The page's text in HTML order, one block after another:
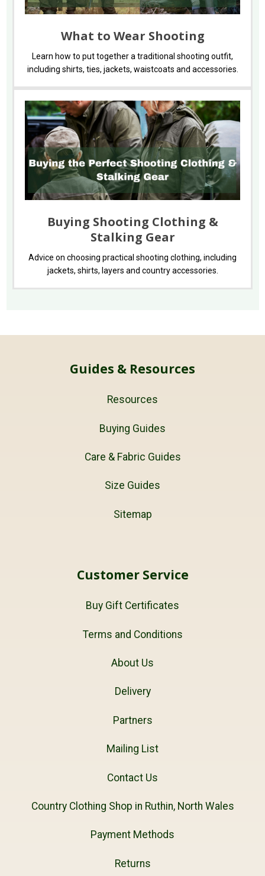
What to Wear Shooting
Learn how to put together a traditional shooting outfit,
including shirts, ties, jackets, waistcoats and accessories.
Buying Shooting Clothing &
Stalking Gear
Advice on choosing practical shooting clothing, including
jackets, shirts, layers and country accessories.
Guides & Resources
Resources
Buying Guides
Care & Fabric Guides
Size Guides
Sitemap
Customer Service
Buy Gift Certificates
Terms and Conditions
About Us
Delivery
Partners
Mailing List
Contact Us
Country Clothing Shop in Ruthin, North Wales
Payment Methods
Returns